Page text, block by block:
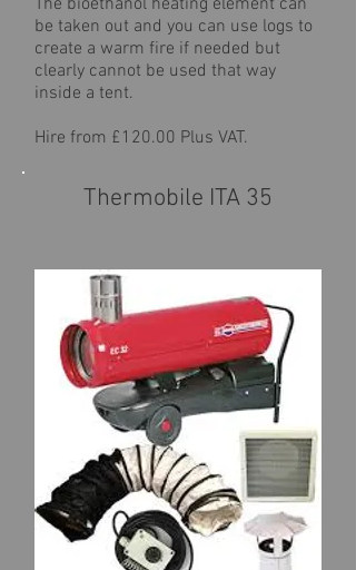
The bioethanol heating element can
be taken out and you can use logs to
create a warm fire if needed but
clearly cannot be used that way
inside a tent.
Hire from £120.00 Plus VAT.
Thermobile ITA 35